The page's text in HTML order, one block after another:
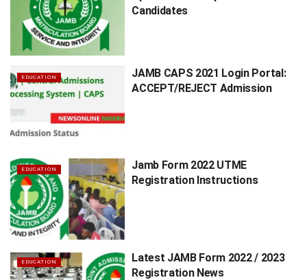
Candidates
EDUCATION
JAMB CAPS 2021 Login Portal:
ACCEPT/REJECT Admission
EDUCATION
Jamb Form 2022 UTME
Registration Instructions
EDUCATION
Latest JAMB Form 2022 / 2023
Registration News